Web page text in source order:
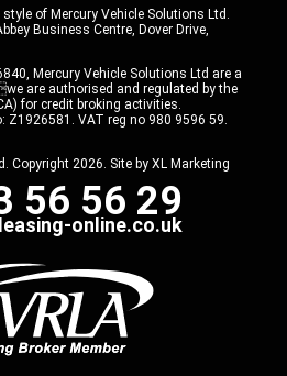
of Mercury Vehicle Solutions Ltd.
Business Centre, Dover Drive,
Mercury Vehicle Solutions Ltd are a
are authorised and regulated by the
for credit broking activities.
Z1926581. VAT reg no 980 9596 59.
Copyright 2026. Site by XL Marketing
56 56 29
online.co.uk